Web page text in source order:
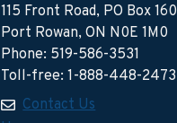
115 Front Road, PO Box 160
Port Rowan, ON N0E 1M0
Phone: 519-586-3531
Toll-free: 1-888-448-2473
Contact Us